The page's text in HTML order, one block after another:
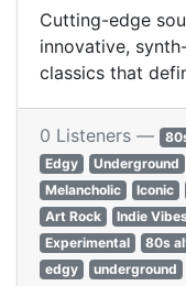
Cutting-edge
innovative,
classics that
0 Listeners —
Edgy
Underground
Melancholic
Iconic
Art Rock
Indie
Experimental
80s
edgy
underground